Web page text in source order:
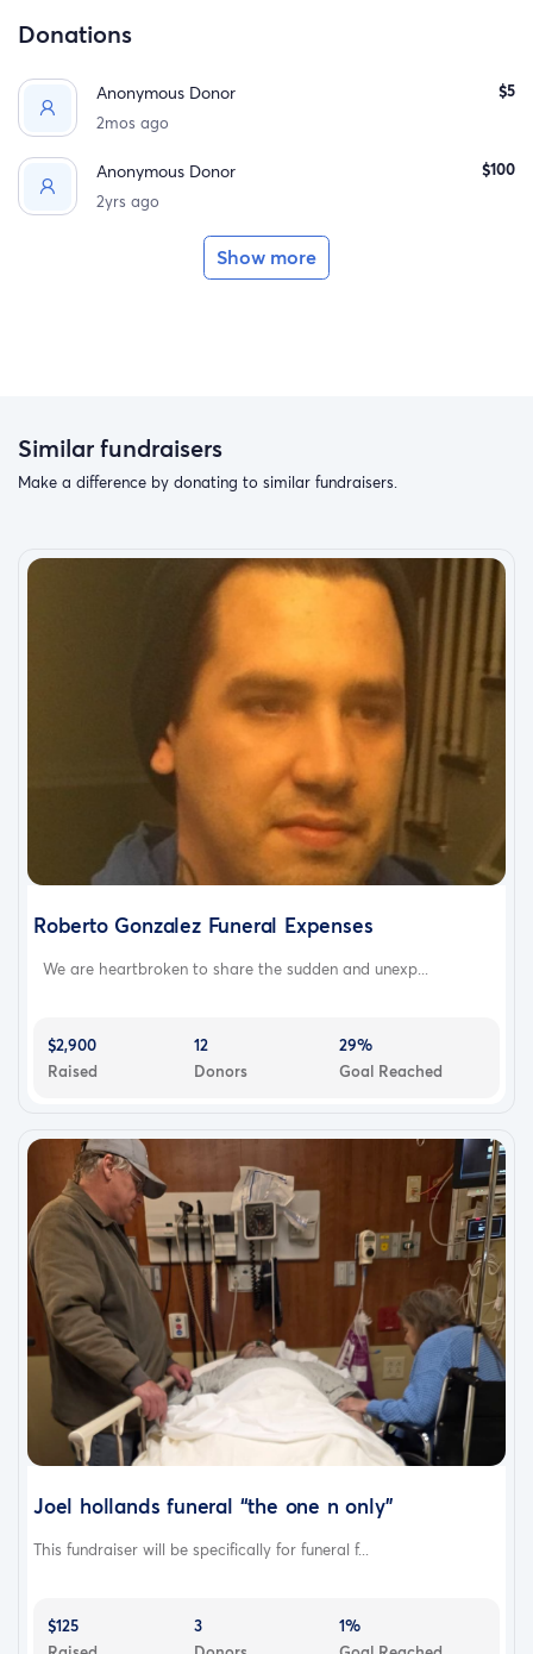
Donations
Anonymous Donor
2mos ago
$5
Anonymous Donor
2yrs ago
$100
Show more
Similar fundraisers
Make a difference by donating to similar fundraisers.
Roberto Gonzalez Funeral Expenses
We are heartbroken to share the sudden and unexp...
$2,900
Raised
12
Donors
29%
Goal Reached
Joel hollands funeral “the one n only”
This fundraiser will be specifically for funeral f...
$125
3
1%